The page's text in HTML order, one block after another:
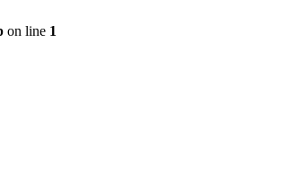
on line 1